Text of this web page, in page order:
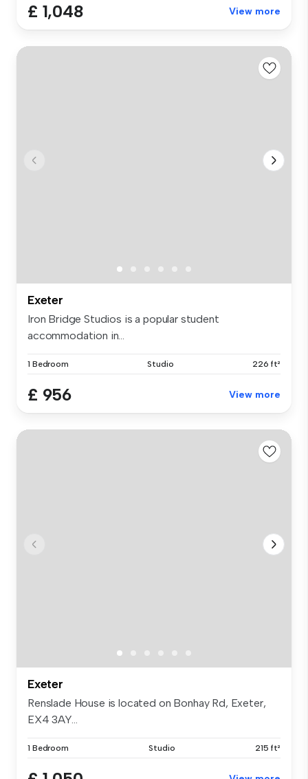
£ 1,048 View more
Exeter
Iron Bridge Studios is a popular student
accommodation in...
1 Bedroom Studio 226 ft²
£ 956 View more
Exeter
Renslade House is located on Bonhay Rd, Exeter,
EX4 3AY...
1 Bedroom Studio 215 ft²